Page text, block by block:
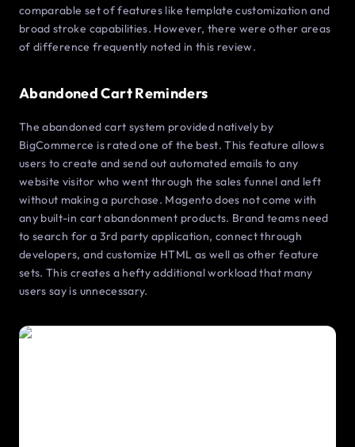
comparable set of features like template customization and
broad stroke capabilities. However, there were other areas
of difference frequently noted in this review.
Abandoned Cart Reminders
The abandoned cart system provided natively by
BigCommerce is rated one of the best. This feature allows
users to create and send out automated emails to any
website visitor who went through the sales funnel and left
without making a purchase. Magento does not come with
any built-in cart abandonment products. Brand teams need
to search for a 3rd party application, connect through
developers, and customize HTML as well as other feature
sets. This creates a hefty additional workload that many
users say is unnecessary.